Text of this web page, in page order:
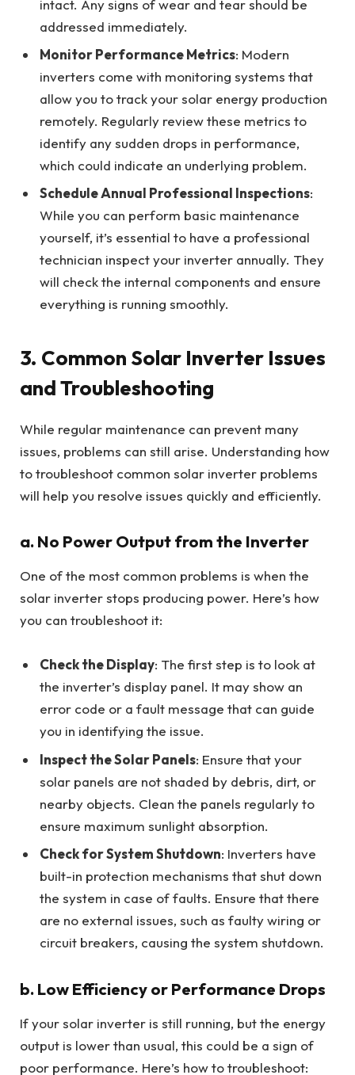
intact. Any signs of wear and tear should be
addressed immediately.
Monitor Performance Metrics: Modern
inverters come with monitoring systems that
allow you to track your solar energy production
remotely. Regularly review these metrics to
identify any sudden drops in performance,
which could indicate an underlying problem.
Schedule Annual Professional Inspections:
While you can perform basic maintenance
yourself, it’s essential to have a professional
technician inspect your inverter annually. They
will check the internal components and ensure
everything is running smoothly.
3. Common Solar Inverter Issues
and Troubleshooting
While regular maintenance can prevent many
issues, problems can still arise. Understanding how
to troubleshoot common solar inverter problems
will help you resolve issues quickly and efficiently.
a. No Power Output from the Inverter
One of the most common problems is when the
solar inverter stops producing power. Here’s how
you can troubleshoot it:
Check the Display: The first step is to look at
the inverter’s display panel. It may show an
error code or a fault message that can guide
you in identifying the issue.
Inspect the Solar Panels: Ensure that your
solar panels are not shaded by debris, dirt, or
nearby objects. Clean the panels regularly to
ensure maximum sunlight absorption.
Check for System Shutdown: Inverters have
built-in protection mechanisms that shut down
the system in case of faults. Ensure that there
are no external issues, such as faulty wiring or
circuit breakers, causing the system shutdown.
b. Low Efficiency or Performance Drops
If your solar inverter is still running, but the energy
output is lower than usual, this could be a sign of
poor performance. Here’s how to troubleshoot: